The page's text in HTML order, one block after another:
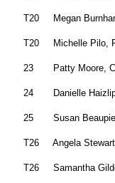
T20 Megan
T20 Michelle Pilo,
23 Patty Moore,
24 Danielle Haizlip,
25 Susan
T26 Angela Stewart,
T26 Samantha